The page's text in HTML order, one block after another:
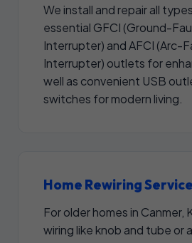
We install and repair all
essential GFCI (Ground-
Interrupter) and AFCI (Arc-
Interrupter) outlets for
well as convenient USB
switches for modern living.
Home Rewiring
For older homes in Canmer,
wiring like knob and tube or